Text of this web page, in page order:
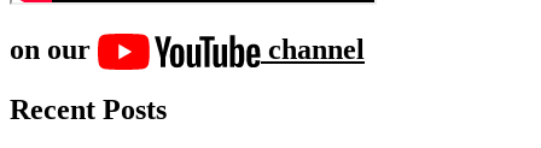
on our
channel
Recent Posts